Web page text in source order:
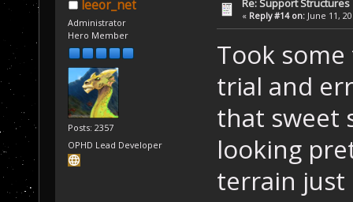
leeor_net
Administrator
Hero Member
Posts: 2357
OPHD Lead Developer
Re: Support Structures
« Reply #14 on: June 11,
Took
trial and
that sweet
looking
terrain just